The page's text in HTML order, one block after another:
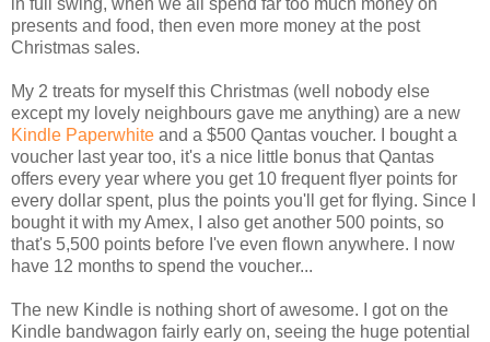
in full swing, when we all spend far too much money on
presents and food, then even more money at the post
Christmas sales.
My 2 treats for myself this Christmas (well nobody else
except my lovely neighbours gave me anything) are a new
Kindle Paperwhite and a $500 Qantas voucher. I bought a
voucher last year too, it's a nice little bonus that Qantas
offers every year where you get 10 frequent flyer points for
every dollar spent, plus the points you'll get for flying. Since I
bought it with my Amex, I also get another 500 points, so
that's 5,500 points before I've even flown anywhere. I now
have 12 months to spend the voucher...
The new Kindle is nothing short of awesome. I got on the
Kindle bandwagon fairly early on, seeing the huge potential